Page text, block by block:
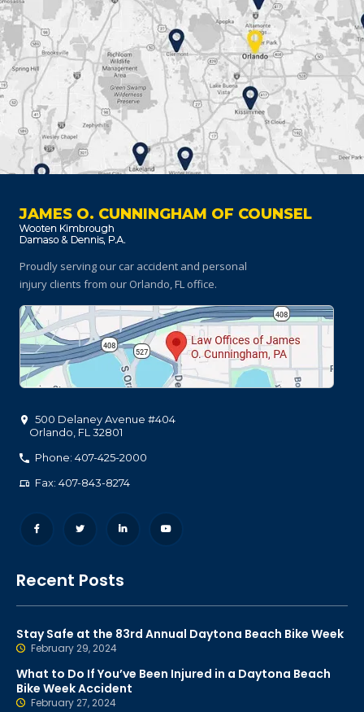
JAMES O. CUNNINGHAM OF COUNSEL
Proudly serving our car accident and personal
injury clients from our Orlando, FL office.
500 Delaney Avenue #404
Orlando FL 32801
Phone: 407-425-2000
Fax: 407-843-8274
Recent Posts
Stay Safe at the 83rd Annual Daytona Beach Bike Week
February 29, 2024
What to Do If You’ve Been Injured in a Daytona Beach
Bike Week Accident
February 27, 2024